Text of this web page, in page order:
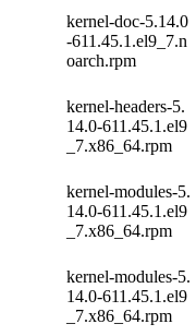
kernel-doc-5.14.0
-611.45.1.el9_7.n
oarch.rpm
kernel-headers-5.
14.0-611.45.1.el9
_7.x86_64.rpm
kernel-modules-5.
14.0-611.45.1.el9
_7.x86_64.rpm
kernel-modules-5.
14.0-611.45.1.el9
_7.x86_64.rpm